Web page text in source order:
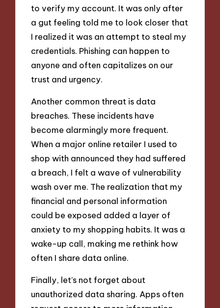
to verify my account. It was only after
a gut feeling told me to look closer that
I realized it was an attempt to steal my
credentials. Phishing can happen to
anyone and often capitalizes on our
trust and urgency.
Another common threat is data
breaches. These incidents have
become alarmingly more frequent.
When a major online retailer I used to
shop with announced they had suffered
a breach, I felt a wave of vulnerability
wash over me. The realization that my
financial and personal information
could be exposed added a layer of
anxiety to my shopping habits. It was a
wake-up call, making me rethink how
often I share data online.
Finally, let’s not forget about
unauthorized data sharing. Apps often